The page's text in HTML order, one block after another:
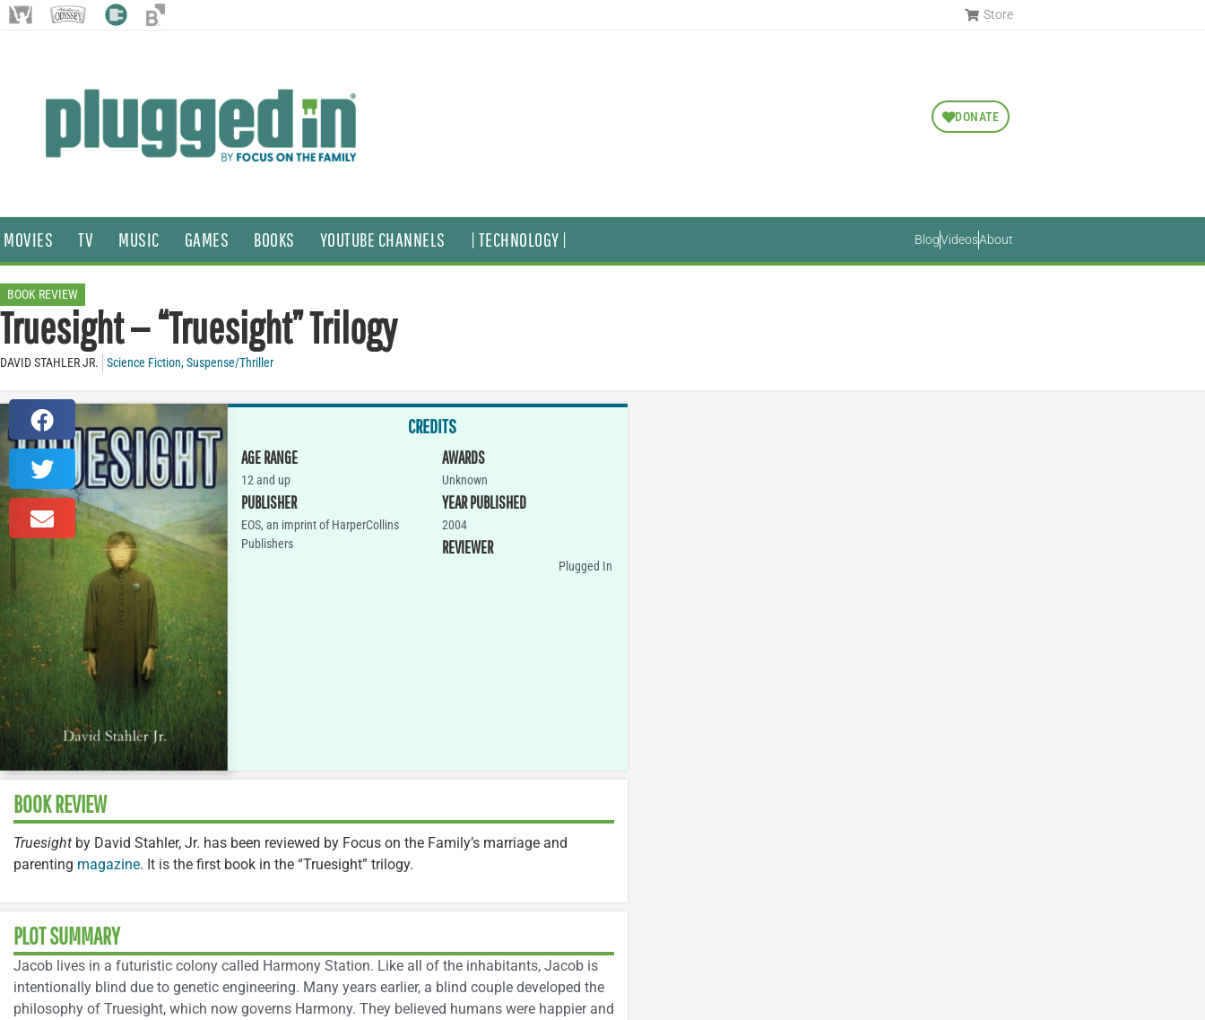
Store
DONATE
MOVIES TV MUSIC GAMES BOOKS YOUTUBE CHANNELS | TECHNOLOGY | BlogVideosAbout
BOOK REVIEW
Truesight — “Truesight” Trilogy
DAVID STAHLER JR. Science Fiction,Suspense/Thriller
CREDITS
AGE RANGE
12 and up
PUBLISHER
EOS, an imprint of HarperCollins
Publishers
AWARDS
Unknown
YEAR PUBLISHED
2004
REVIEWER
Plugged In
BOOK REVIEW
Truesight by David Stahler, Jr. has been reviewed by Focus on the Family’s marriage and
parenting magazine. It is the first book in the “Truesight” trilogy.
PLOT SUMMARY
Jacob lives in a futuristic colony called Harmony Station. Like all of the inhabitants, Jacob is
intentionally blind due to genetic engineering. Many years earlier, a blind couple developed the
philosophy of Truesight, which now governs Harmony. They believed humans were happier and